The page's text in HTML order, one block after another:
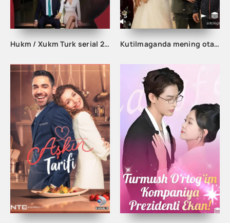
Hukm / Xukm Turk serial 203. 204. 205. 206. 207. 208. 209. 210. 211. 212. 213. 214. 215 Qism Uzbek tilida Hukim Xukim Barcha qismlari Kutilmaganda mening otam boy odam ekan 1-2-3-10-20-30-50-60-70-80-90 Qism drama koreya seriali uzbek tilida Barcha qismlar